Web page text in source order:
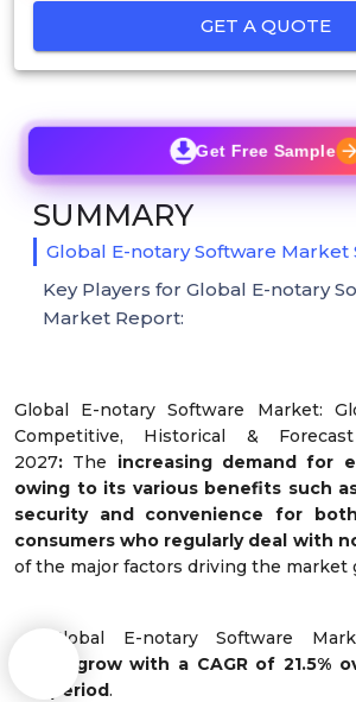
GET A QUOTE
Global E-notary Software Market:
Competitive, Historical &
2027: The increasing demand for
owing to its various benefits such
security and convenience for
consumers who regularly deal with
of the major factors driving the market
Global E-notary Software
grow with a CAGR of 21.5%
period.
Get Free Sample
SUMMARY
Global E-notary Software Market
Key Players for Global E-notary
Market Report: